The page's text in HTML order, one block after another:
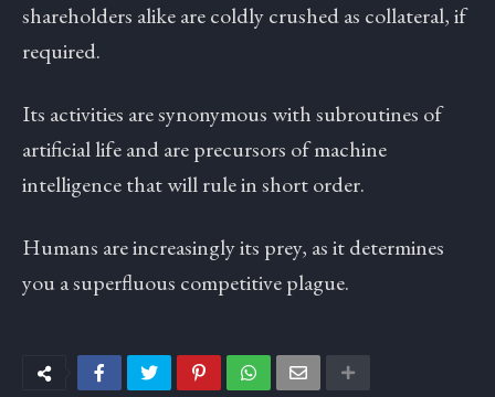
shareholders alike are coldly crushed as collateral, if
required.
Its activities are synonymous with subroutines of
artificial life and are precursors of machine
intelligence that will rule in short order.
Humans are increasingly its prey, as it determines
you a superfluous competitive plague.